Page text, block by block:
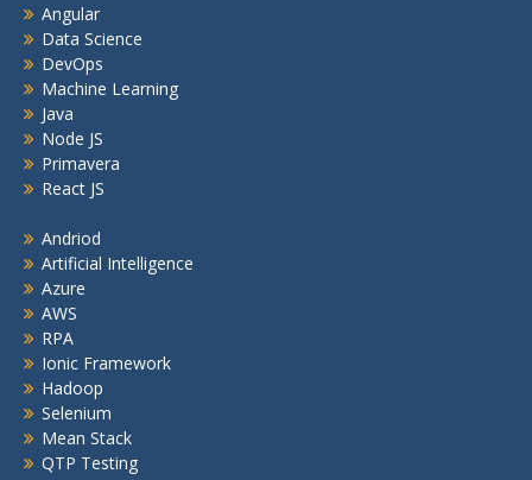
Angular
Data Science
DevOps
Machine Learning
Java
Node JS
Primavera
React JS
Andriod
Artificial Intelligence
Azure
AWS
RPA
Ionic Framework
Hadoop
Selenium
Mean Stack
QTP Testing